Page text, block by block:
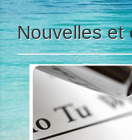
Nouvelles et